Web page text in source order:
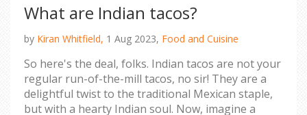
What are Indian tacos?
by Kiran Whitfield, 1 Aug 2023, Food and Cuisine
So here's the deal, folks. Indian tacos are not your
regular run-of-the-mill tacos, no sir! They are a
delightful twist to the traditional Mexican staple,
but with a hearty Indian soul. Now, imagine a